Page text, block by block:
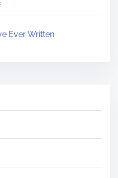
Ever Written